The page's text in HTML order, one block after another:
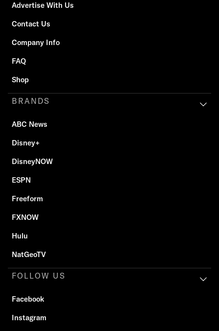
Advertise With Us
Contact Us
Company Info
FAQ
Shop
BRANDS
ABC News
Disney+
DisneyNOW
ESPN
Freeform
FXNOW
Hulu
NatGeoTV
FOLLOW US
Facebook
Instagram